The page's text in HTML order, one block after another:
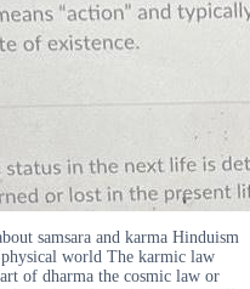
samsara and karma Hinduism
world The karmic law
of dharma the cosmic law or